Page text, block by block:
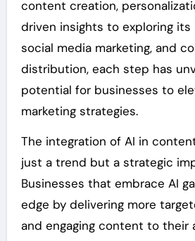
content creation,
driven insights to exploring its
social media marketing, and
distribution, each step has
potential for businesses to
marketing strategies.
The integration of AI in
just a trend but a strategic
Businesses that embrace AI
edge by delivering more
and engaging content to their